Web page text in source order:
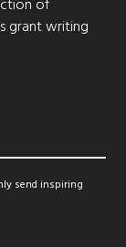
grant writing
send inspiring